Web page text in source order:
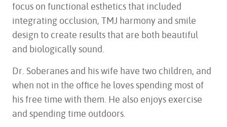
focus on functional esthetics that included
integrating occlusion, TMJ harmony and smile
design to create results that are both beautiful
and biologically sound.
Dr. Soberanes and his wife have two children, and
when not in the office he loves spending most of
his free time with them. He also enjoys exercise
and spending time outdoors.